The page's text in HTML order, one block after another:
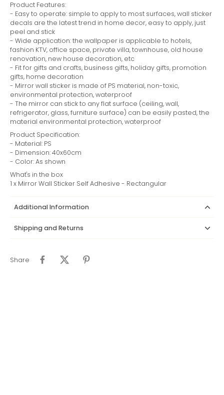
Product Features:
- Easy to operate: simple to apply to most surfaces, wall sticker
decals are the latest trend in home decor, easy to apply, just
peel and stick
- Wide application: the wallpaper is applicable to hotels,
fashion KTV, office space, private villa, townhouse, old house
renovation, new house decoration, etc
- Fit for gifts and crafts, business gifts, holiday gifts, promotion
gifts, home decoration
- Mirror wall sticker is made of PS material, non-toxic,
environmental protection, waterproof
- The mirror can stick to any flat surface (ceiling, wall,
refrigerator, glass, furniture surface) can be easily pasted, the
material environmental protection, waterproof
Product Specification:
- Material: PS
- Dimension: 40x60cm
- Color: As shown
What's in the box
1 x Mirror Wall Sticker Self Adhesive - Rectangular
Additional Information
Shipping and Returns
Share